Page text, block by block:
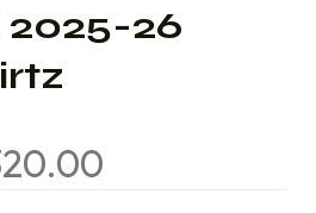
2025-26